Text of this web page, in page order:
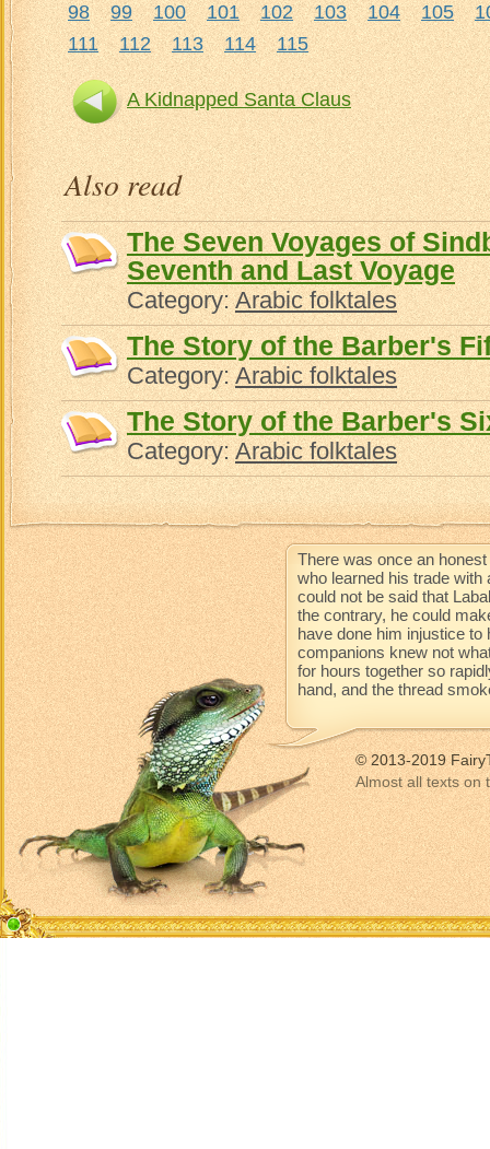
98
99 100 101 102 103 104 105
111
112 113 114 115
A Kidnapped Santa Claus
Also read
The Seven Voyages of
Seventh and Last Voyage
Category:Arabic folktales
The Story of the Barber's
Category:Arabic folktales
The Story of the Barber's
Category:Arabic folktales
There was once an
who learned his trade with
could not be said that
the contrary, he could
have done him injustice
companions knew not
for hours together so
hand, and the thread
© 2013-2019
Almost all texts on